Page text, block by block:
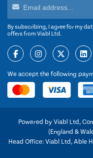
By subscribing, I agree for my
offers from Viabl Ltd.
We accept the following
Powered by Viabl Ltd,
(England &
Head Office: Viabl Ltd, Able